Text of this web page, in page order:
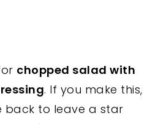
chopped salad with
. If you make this,
back to leave a star